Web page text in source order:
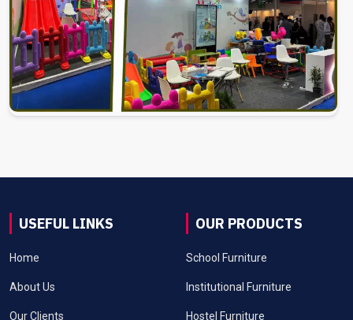
USEFUL LINKS
Home
About Us
Our Clients
OUR PRODUCTS
School Furniture
Institutional Furniture
Hostel Furniture